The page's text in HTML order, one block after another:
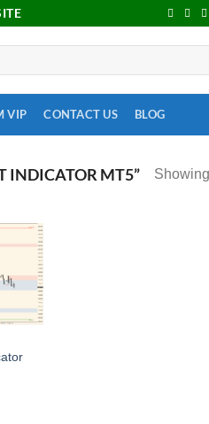
VIP CONTACT US BLOG
INDICATOR MT5”